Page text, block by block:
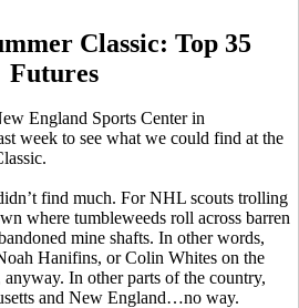
Classic: Top 35
Futures
England Sports Center in
week to see what we could find at the
find much. For NHL scouts trolling
where tumbleweeds roll across barren
mine shafts. In other words,
Hanifins, or Colin Whites on the
In other parts of the country,
and New England…no way.